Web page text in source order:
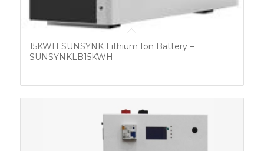
15KWH SUNSYNK Lithium Ion Battery –
SUNSYNKLB15KWH